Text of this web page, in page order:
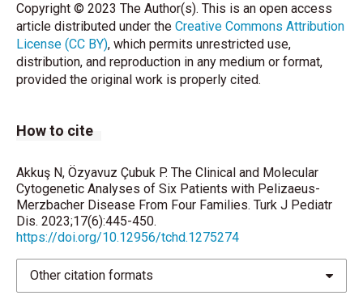
disease in patients with molecularly confirmed
diagnosis Folia Neuropathol 2016;54:59-65.
Velasco Parra HM, Maradei Anaya SJ, Acosta Guio
JC, Arteaga Diaz CE, Prieto Rivera JC. Clinical and
2018;49:182-7.
Hobson GM, Garbern JY. Pelizaeus–Merzbacher
disease, Pelizaeus–Merzbacher-like disease 1, and
related hypomyelinating disorders. Semin Neurol
2012;32:062–7.
Hobson GM, Kamholz J. PLP1-related disorders, in
Pagon RA, Adam MP, Ardinger HH, Wallace SE,
Amemiya A, et al (eds): GeneReviews [Internet].
Copyright © 2023 The Author(s). This is an open access
article distributed under the Creative Commons Attribution
License (CC BY), which permits unrestricted use,
distribution, and reproduction in any medium or format,
provided the original work is properly cited.
How to cite
Akkuş N, Özyavuz Çubuk P. The Clinical and Molecular
Cytogenetic Analyses of Six Patients with Pelizaeus-
Merzbacher Disease From Four Families. Turk J Pediatr
Dis. 2023;17(6):445-450.
https://doi.org/10.12956/tchd.1275274
Other citation formats